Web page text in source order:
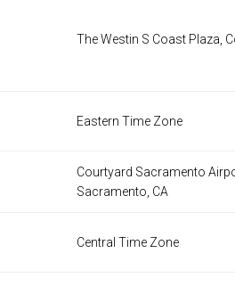
The Westin S Coast Plaza,
Eastern Time Zone
Courtyard Sacramento
Sacramento, CA
Central Time Zone